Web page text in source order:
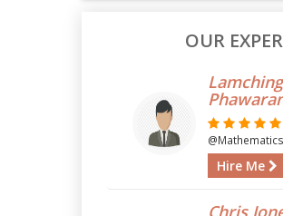
OUR
Lamching
@Mathematics
Hire Me
Chris